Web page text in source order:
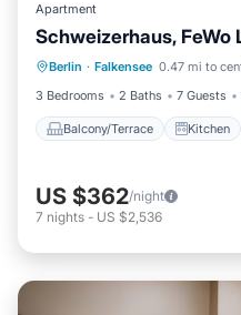
Apartment
Schweizerhaus, FeWo
Berlin · Falkensee 0.47 mi to
3 Bedrooms
2 Baths 7 Guests
Balcony/Terrace Kitchen
Balcony/Terrace
Pet Friendly
US $362/night
7 nights - US $2,536